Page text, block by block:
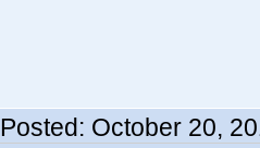
Posted: October 20,